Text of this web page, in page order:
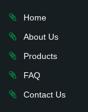
Home
About Us
Products
FAQ
Contact Us